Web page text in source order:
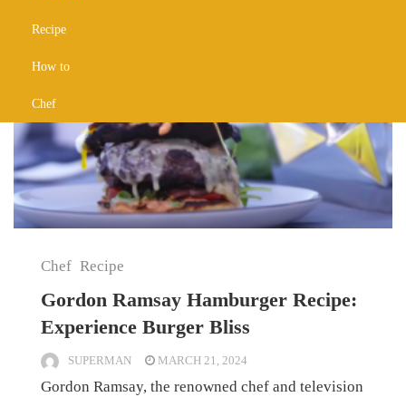
Recipe
How to
Chef
Chef Recipe
Gordon Ramsay Hamburger Recipe:
Experience Burger Bliss
SUPERMAN MARCH 21, 2024
Gordon Ramsay, the renowned chef and television